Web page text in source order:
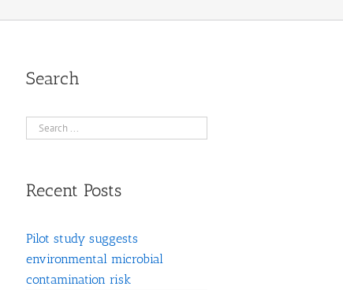
Search
Recent Posts
Pilot study suggests
environmental microbial
contamination risk